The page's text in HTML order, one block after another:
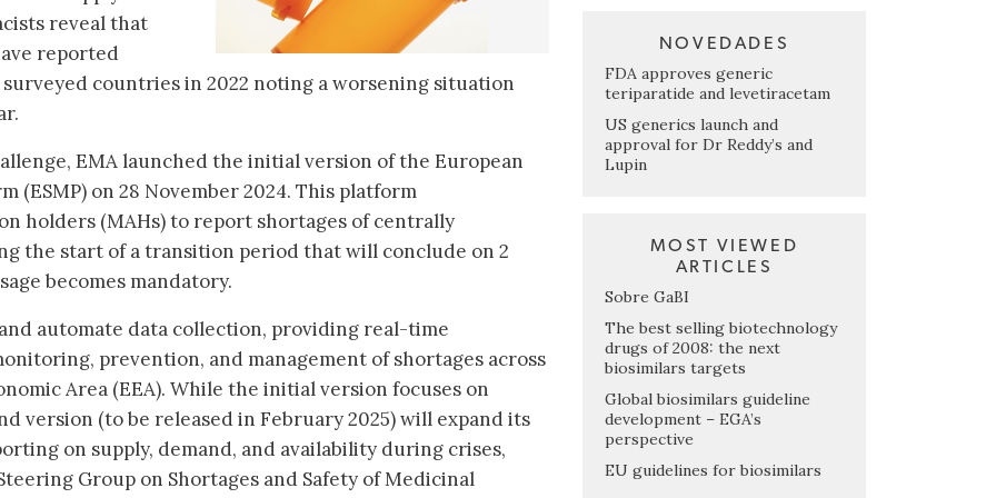
reveal that
reported
countries in 2022 noting a worsening situation
EMA launched the initial version of the European
(ESMP) on 28 November 2024. This platform
holders (MAHs) to report shortages of centrally
the start of a transition period that will conclude on 2
becomes mandatory.
automate data collection, providing real-time
prevention, and management of shortages across
Area (EEA). While the initial version focuses on
version (to be released in February 2025) will expand its
on supply, demand, and availability during crises,
Group on Shortages and Safety of Medicinal
NOVEDADES
FDA approves generic
teriparatide and levetiracetam
US generics launch and
approval for Dr Reddy’s and
Lupin
MOST VIEWED
ARTICLES
Sobre GaBI
The best selling biotechnology
drugs of 2008: the next
biosimilars targets
Global biosimilars guideline
development – EGA’s
perspective
EU guidelines for biosimilars